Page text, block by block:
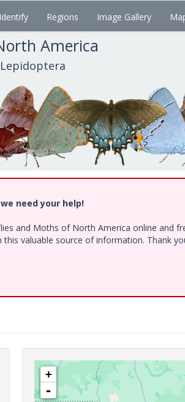
Identify Regions Image Gallery
America
need your help!
and Moths of North America online and
valuable source of information. Thank
+
-